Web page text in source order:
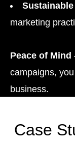
marketing
Peace of Mind
campaigns,
business.
Case